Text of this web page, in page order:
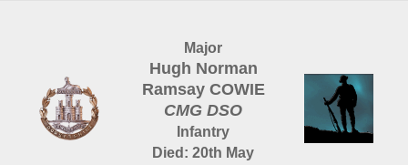
Major
Hugh Norman
Ramsay COWIE
CMG DSO
Infantry
Died: 20th May